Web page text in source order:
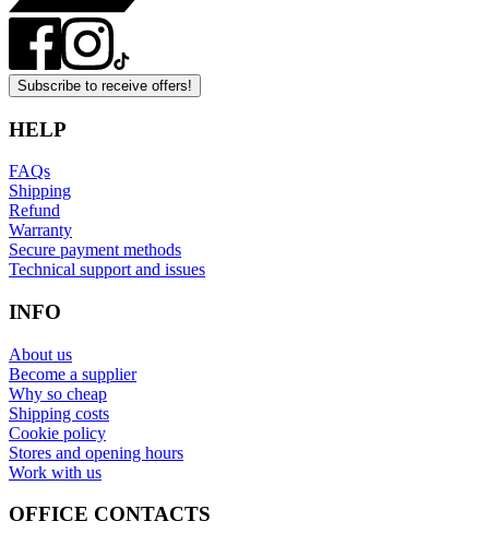
Subscribe to receive offers!
HELP
FAQs
Shipping
Refund
Warranty
Secure payment methods
Technical support and issues
INFO
About us
Become a supplier
Why so cheap
Shipping costs
Cookie policy
Stores and opening hours
Work with us
OFFICE CONTACTS